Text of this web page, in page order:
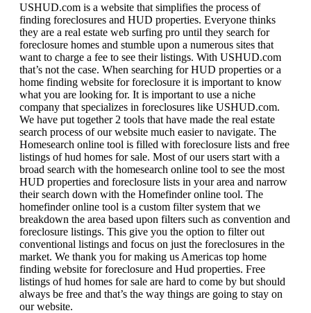
USHUD.com is a website that simplifies the process of
finding foreclosures and HUD properties. Everyone thinks
they are a real estate web surfing pro until they search for
foreclosure homes and stumble upon a numerous sites that
want to charge a fee to see their listings. With USHUD.com
that’s not the case. When searching for HUD properties or a
home finding website for foreclosure it is important to know
what you are looking for. It is important to use a niche
company that specializes in foreclosures like USHUD.com.
We have put together 2 tools that have made the real estate
search process of our website much easier to navigate. The
Homesearch online tool is filled with foreclosure lists and free
listings of hud homes for sale. Most of our users start with a
broad search with the homesearch online tool to see the most
HUD properties and foreclosure lists in your area and narrow
their search down with the Homefinder online tool. The
homefinder online tool is a custom filter system that we
breakdown the area based upon filters such as convention and
foreclosure listings. This give you the option to filter out
conventional listings and focus on just the foreclosures in the
market. We thank you for making us Americas top home
finding website for foreclosure and Hud properties. Free
listings of hud homes for sale are hard to come by but should
always be free and that’s the way things are going to stay on
our website.